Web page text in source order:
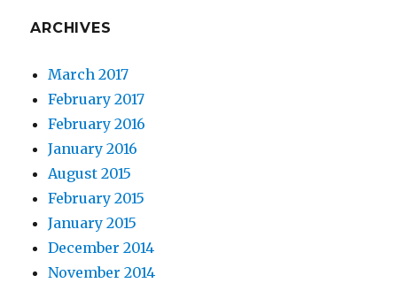
ARCHIVES
March 2017
February 2017
February 2016
January 2016
August 2015
February 2015
January 2015
December 2014
November 2014